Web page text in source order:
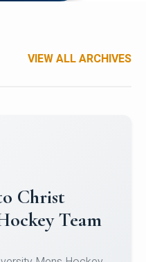
VIEW ALL ARCHIVES
University